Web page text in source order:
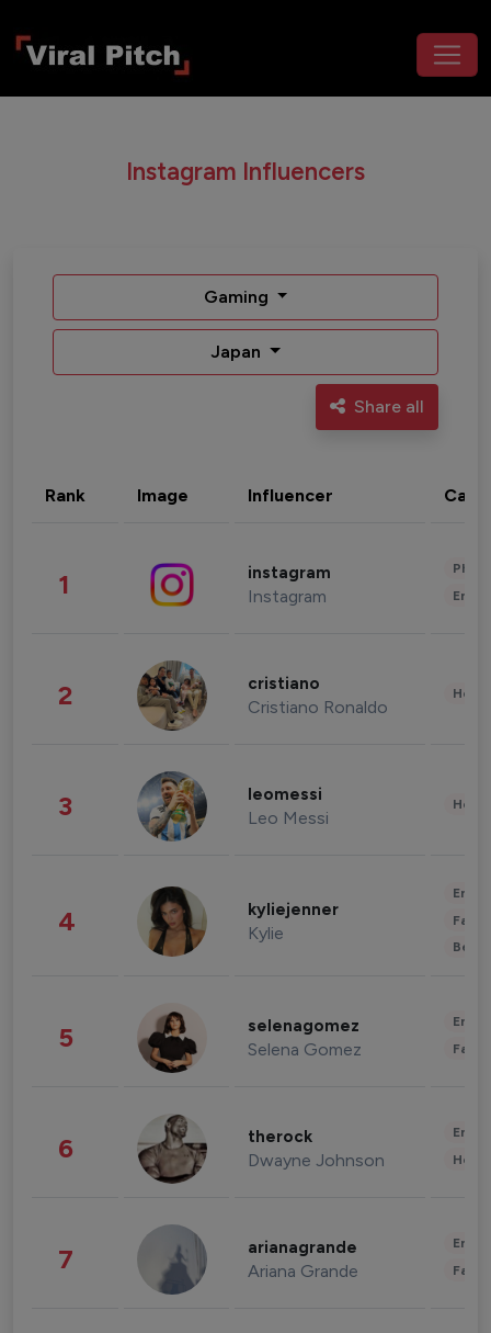
Instagram Influencers
Gaming
Japan
Share all
Rank Image Influencer
1 instagram
Instagram
2 cristiano
Cristiano Ronaldo
3 leomessi
Leo Messi
4 kyliejenner
Kylie
5 selenagomez
Selena Gomez
6 therock
Dwayne Johnson
7 arianagrande
Ariana Grande